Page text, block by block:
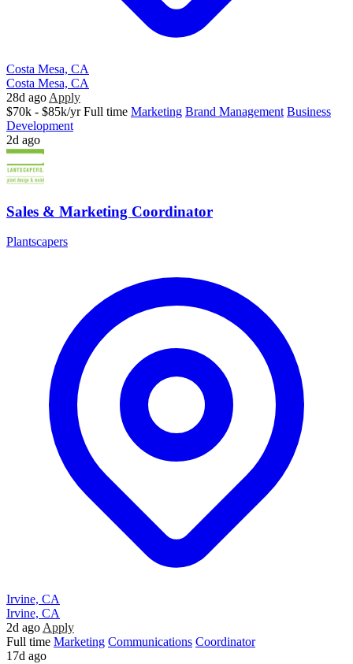
Costa Mesa, CA
Costa Mesa, CA
28d ago Apply
$70k - $85k/yr Full time Marketing Brand Management Business
Development
2d ago
Sales & Marketing Coordinator
Plantscapers
Irvine, CA
Irvine, CA
2d ago Apply
Full time Marketing Communications Coordinator
17d ago